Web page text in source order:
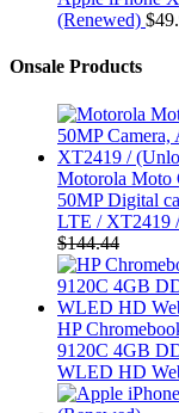
(Renewed) $
Onsale Products
Motorola Moto
50MP Digital
LTE / XT2419
$144.44
HP
9120C 4GB
WLED HD